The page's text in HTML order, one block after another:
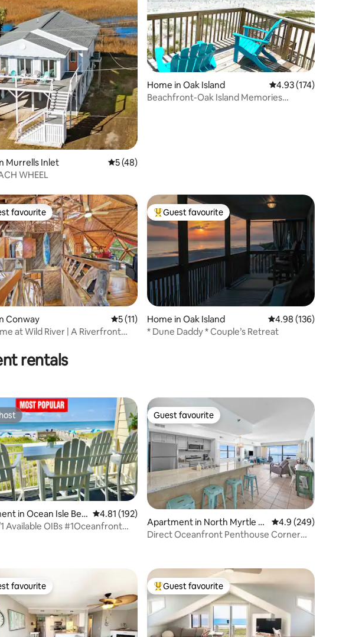
rating, 30 reviews
Murrells Inlet 5 out of 5 average rating, 48 reviews
5 (48)
WHEEL
Home in Oak Island 4.93 out of 5 average
4.93 (174)
Beachfront-Oak Island Memories
169 reviews
favourite
favourite
Conway 5 out of 5 average rating, 11 reviews
5 (11)
at Wild River | A Riverfront
Top guest favourite
Guest favourite
Home in Oak Island 4.98 out of 5 average
4.98 (136)
* Dune Daddy * Couple’s Retreat
rentals
166 reviews
in Ocean Isle Bea
4.81 out of 5 average rating, 192 reviews
4.81 (192)
Available OIBs #1Oceanfront
Guest favourite
Guest favourite
Apartment in North Myrtle B
each
4.9 out of 5 average
4.9 (249)
Direct Oceanfront Penthouse Corner
favourite
favourite Top guest favourite
Guest favourite